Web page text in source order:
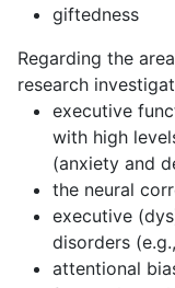
giftedness
Regarding the
research
executive
with high
(anxiety and
the neural
executive
disorders
attentional